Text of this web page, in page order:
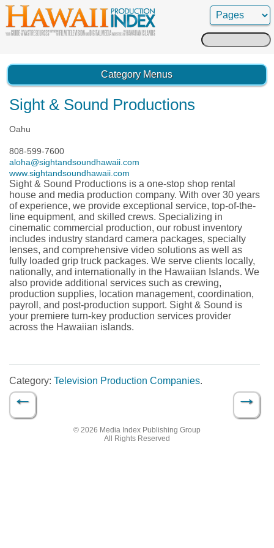
Search
for:
Category Menus
Sight & Sound Productions
Oahu
808-599-7600
aloha@sightandsoundhawaii.com
www.sightandsoundhawaii.com
Sight & Sound Productions is a one-stop shop rental
house and media production company. With over 30 years
of experience, we provide exceptional service, top-of-the-
line equipment, and skilled crews. Specializing in
cinematic commercial production, our robust inventory
includes industry standard camera packages, specialty
lenses, and comprehensive video solutions as well as
fully loaded grip truck packages. We serve clients locally,
nationally, and internationally in the Hawaiian Islands. We
also provide additional services such as crewing,
production supplies, location management, coordination,
payroll, and post-production support. Sight & Sound is
your premiere turn-key production services provider
across the Hawaiian islands.
Category: Television Production Companies.
Post navigation
← →
© 2026 Media Index Publishing Group
All Rights Reserved